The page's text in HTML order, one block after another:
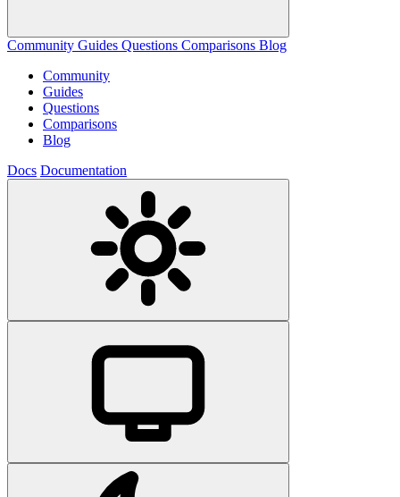
Community Guides Questions Comparisons Blog
Community
Guides
Questions
Comparisons
Blog
Docs Documentation